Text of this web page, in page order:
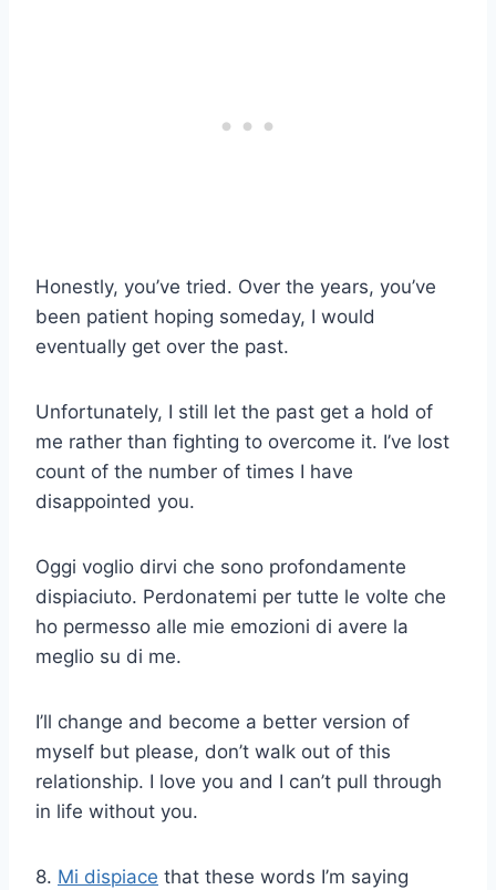
Honestly, you’ve tried. Over the years, you’ve
been patient hoping someday, I would
eventually get over the past.
Unfortunately, I still let the past get a hold of
me rather than fighting to overcome it. I’ve lost
count of the number of times I have
disappointed you.
Oggi voglio dirvi che sono profondamente
dispiaciuto. Perdonatemi per tutte le volte che
ho permesso alle mie emozioni di avere la
meglio su di me.
I’ll change and become a better version of
myself but please, don’t walk out of this
relationship. I love you and I can’t pull through
in life without you.
8. Mi dispiace that these words I’m saying